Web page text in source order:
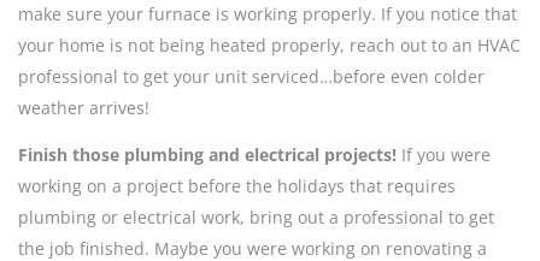
make sure your furnace is working properly. If you notice that
your home is not being heated properly, reach out to an HVAC
professional to get your unit serviced…before even colder
weather arrives!
Finish those plumbing and electrical projects! If you were
working on a project before the holidays that requires
plumbing or electrical work, bring out a professional to get
the job finished. Maybe you were working on renovating a